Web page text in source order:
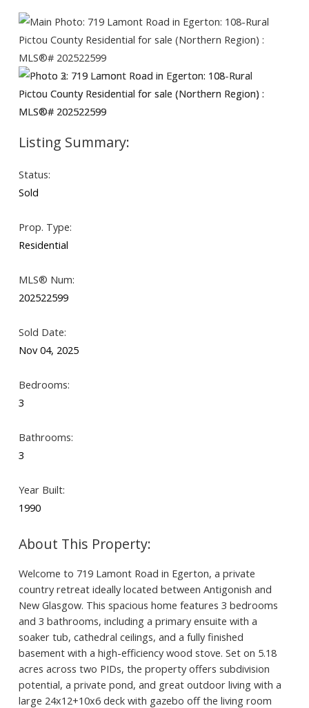
Status:
Sold
Prop. Type:
Residential
MLS® Num:
202522599
Sold Date:
Nov 04, 2025
Bedrooms:
3
Bathrooms:
3
Year Built:
1990
Welcome to 719 Lamont Road in Egerton, a private
country retreat ideally located between Antigonish and
New Glasgow. This spacious home features 3 bedrooms
and 3 bathrooms, including a primary ensuite with a
soaker tub, cathedral ceilings, and a fully finished
basement with a high-efficiency wood stove. Set on 5.18
acres across two PIDs, the property offers subdivision
potential, a private pond, and great outdoor living with a
large 24x12+10x6 deck with gazebo off the living room